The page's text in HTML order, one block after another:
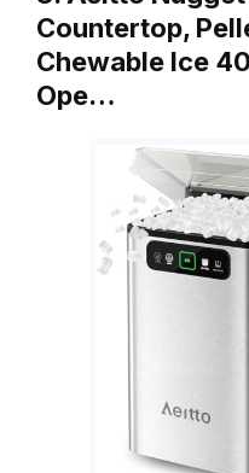
Countertop,
Chewable Ice
Ope…